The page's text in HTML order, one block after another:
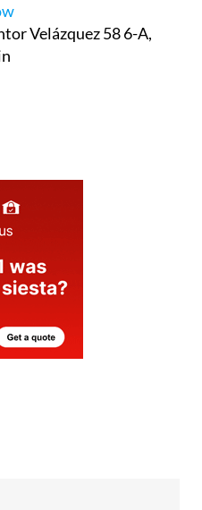
Velázquez 58 6-A,